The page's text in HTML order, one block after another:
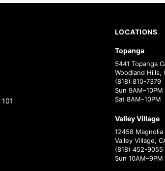
LOCATIONS
Topanga
5441 Topanga
Woodland Hills,
(818) 810-7379
Sun 9AM–10PM
Sat 8AM–10PM
Valley Village
12458 Magnolia
Valley Village,
(818) 452-9055
Sun